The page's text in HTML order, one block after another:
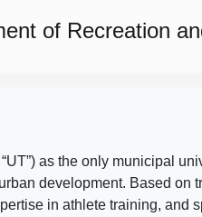
of Recreation
as the only municipal
development. Based on
in athlete training, and